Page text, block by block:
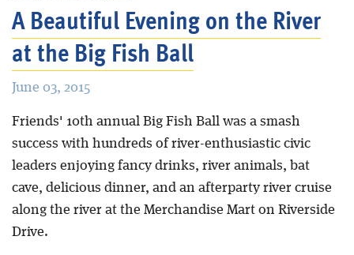
A Beautiful Evening on the River
at the Big Fish Ball
June 03, 2015
Friends' 10th annual Big Fish Ball was a smash
success with hundreds of river-enthusiastic civic
leaders enjoying fancy drinks, river animals, bat
cave, delicious dinner, and an afterparty river cruise
along the river at the Merchandise Mart on Riverside
Drive.